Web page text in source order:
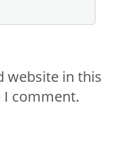
website in this
comment.